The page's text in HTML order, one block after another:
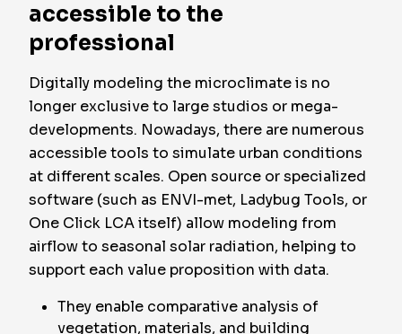
accessible to the
professional
Digitally modeling the microclimate is no
longer exclusive to large studios or mega-
developments. Nowadays, there are numerous
accessible tools to simulate urban conditions
at different scales. Open source or specialized
software (such as ENVI-met, Ladybug Tools, or
One Click LCA itself) allow modeling from
airflow to seasonal solar radiation, helping to
support each value proposition with data.
They enable comparative analysis of
vegetation, materials, and building